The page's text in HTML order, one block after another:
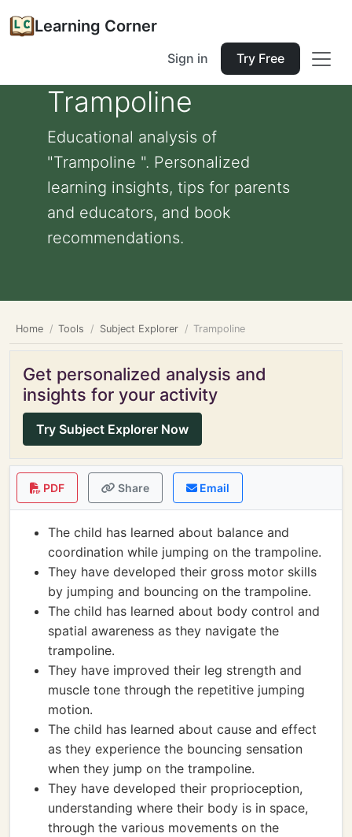
Learning Corner
Sign in Try Free
Trampoline
Educational analysis of
"Trampoline ". Personalized
learning insights, tips for parents
and educators, and book
recommendations.
Home Tools Subject Explorer Trampoline
Get personalized analysis and
insights for your activity
Try Subject Explorer Now
PDF Share Email
The child has learned about balance and
coordination while jumping on the trampoline.
They have developed their gross motor skills
by jumping and bouncing on the trampoline.
The child has learned about body control and
spatial awareness as they navigate the
trampoline.
They have improved their leg strength and
muscle tone through the repetitive jumping
motion.
The child has learned about cause and effect
as they experience the bouncing sensation
when they jump on the trampoline.
They have developed their proprioception,
understanding where their body is in space,
through the various movements on the